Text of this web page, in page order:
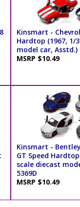
Kinsmart -
Hardtop (1967, 1/
model car, Asstd.)
MSRP $10.49
Kinsmart -
GT Speed
scale diecast
5369D
MSRP $10.49